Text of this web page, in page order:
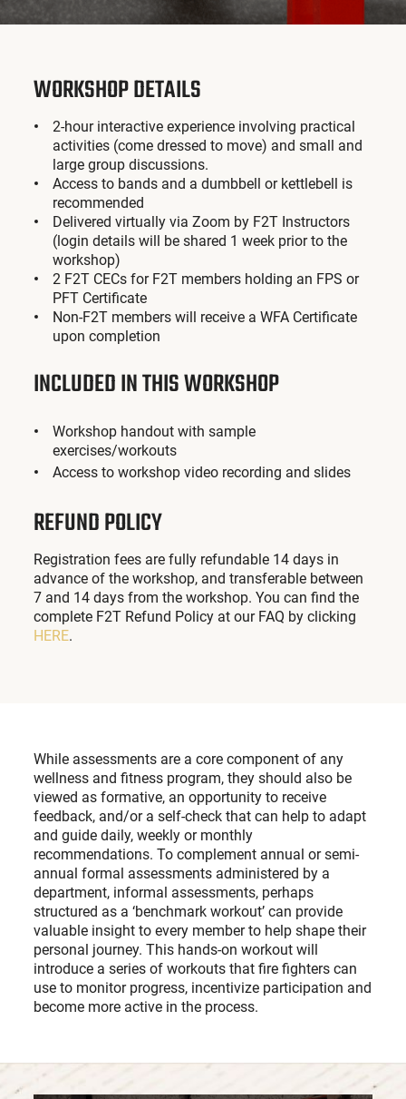
WORKSHOP DETAILS
2-hour interactive experience involving practical
activities (come dressed to move) and small and
large group discussions.
Access to bands and a dumbbell or kettlebell is
recommended
Delivered virtually via Zoom by F2T Instructors
(login details will be shared 1 week prior to the
workshop)
2 F2T CECs for F2T members holding an FPS or
PFT Certificate
Non-F2T members will receive a WFA Certificate
upon completion
INCLUDED IN THIS WORKSHOP
Workshop handout with sample
exercises/workouts
Access to workshop video recording and slides
REFUND POLICY
Registration fees are fully refundable 14 days in
advance of the workshop, and transferable between
7 and 14 days from the workshop. You can find the
complete F2T Refund Policy at our FAQ by clicking
HERE.
While assessments are a core component of any
wellness and fitness program, they should also be
viewed as formative, an opportunity to receive
feedback, and/or a self-check that can help to adapt
and guide daily, weekly or monthly
recommendations. To complement annual or semi-
annual formal assessments administered by a
department, informal assessments, perhaps
structured as a ‘benchmark workout’ can provide
valuable insight to every member to help shape their
personal journey. This hands-on workout will
introduce a series of workouts that fire fighters can
use to monitor progress, incentivize participation and
become more active in the process.